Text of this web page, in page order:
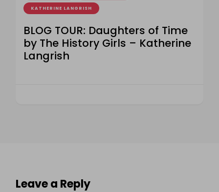
KATHERINE LANGRISH
BLOG TOUR: Daughters of Time
by The History Girls – Katherine
Langrish
Leave a Reply